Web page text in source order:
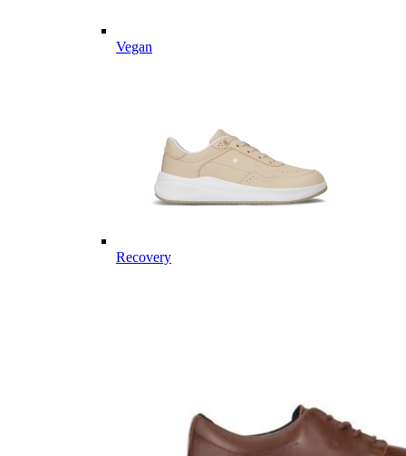
Vegan
Recovery